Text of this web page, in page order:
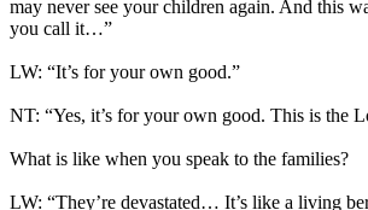
may never see your children again. And this
you call it…”
LW: “It’s for your own good.”
NT: “Yes, it’s for your own good. This is the
What is like when you speak to the families?
LW: “They’re devastated… It’s like a living